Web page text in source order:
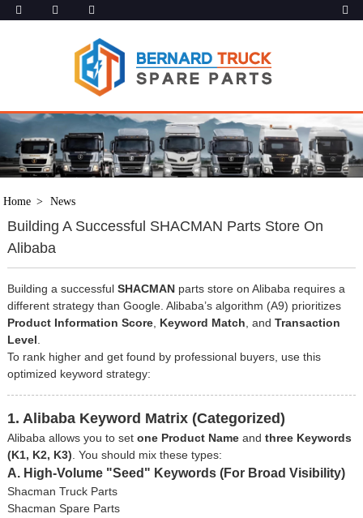
Home News
Building A Successful SHACMAN Parts Store On
Alibaba
Building a successful SHACMANparts store on Alibaba requires a
different strategy than Google. Alibaba’s algorithm (A9) prioritizes
Product Information Score, Keyword Match, and Transaction
Level.
To rank higher and get found by professional buyers, use this
optimized keyword strategy:
1. Alibaba Keyword Matrix (Categorized)
Alibaba allows you to set one Product Nameand three Keywords
(K1, K2, K3). You should mix these types:
A. High-Volume "Seed" Keywords (For Broad Visibility)
Shacman Truck Parts
Shacman Spare Parts